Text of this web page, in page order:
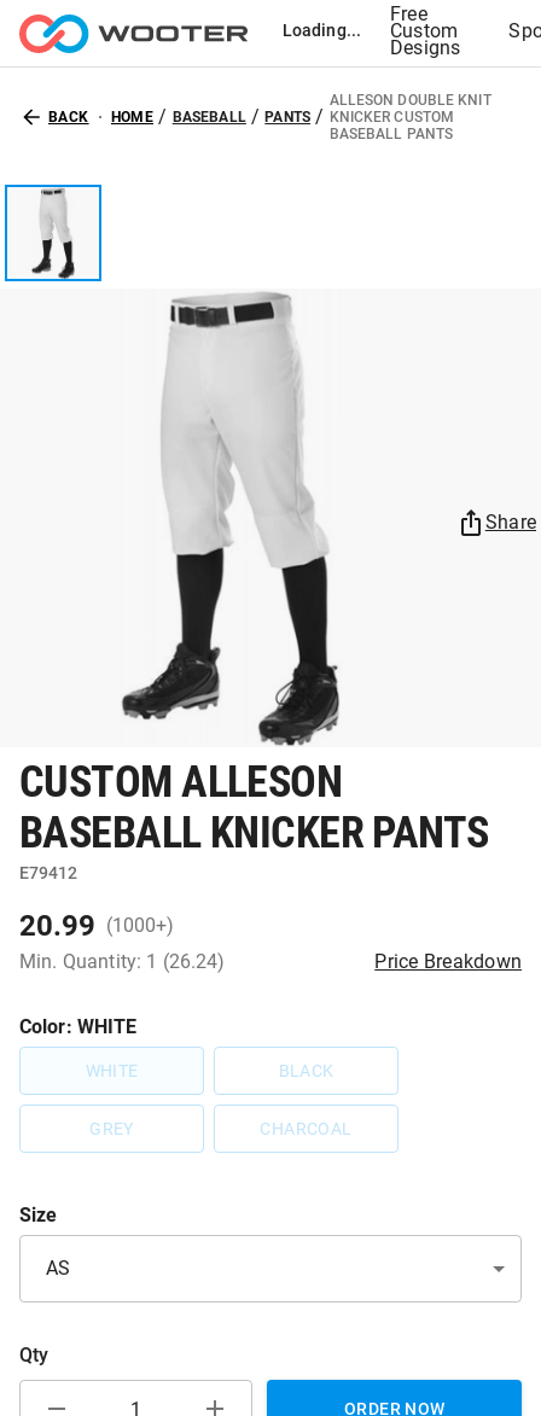
Loading...
Free
Custom
Designs
BACK HOME / BASEBALL/PANTS /
ALLESON DOUBLE KNIT
KNICKER CUSTOM
BASEBALL PANTS
Share
CUSTOM ALLESON
BASEBALL KNICKER PANTS
E79412
20.99 (1000+)
Min. Quantity: 1 (26.24)
Price Breakdown
Color: WHITE
WHITE BLACK
GREY CHARCOAL
Size
AS
Qty
ORDER NOW